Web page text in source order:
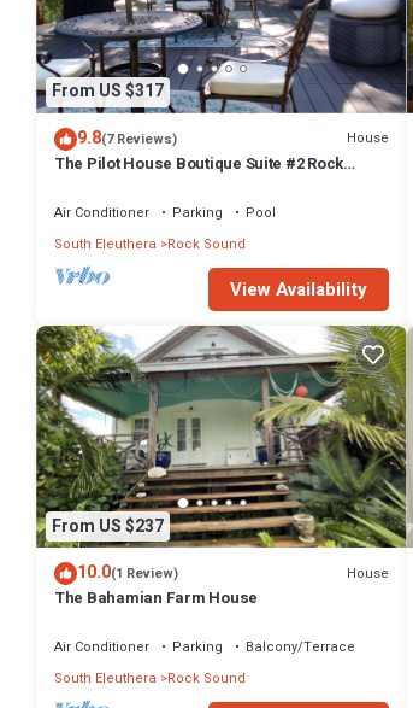
From US $317
9.8(7 Reviews) House
The Pilot House Boutique Suite #2 Rock
Air Conditioner Parking
Pool
South Eleuthera
Rock Sound
View Availability
From US $237
10.0(1 Review) House
The Bahamian Farm House
Air Conditioner Parking
Balcony/Terrace
South Eleuthera
Rock Sound